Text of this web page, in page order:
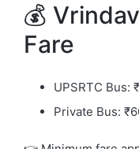
💰
Fare
UPSRTC Bus:
Private Bus: